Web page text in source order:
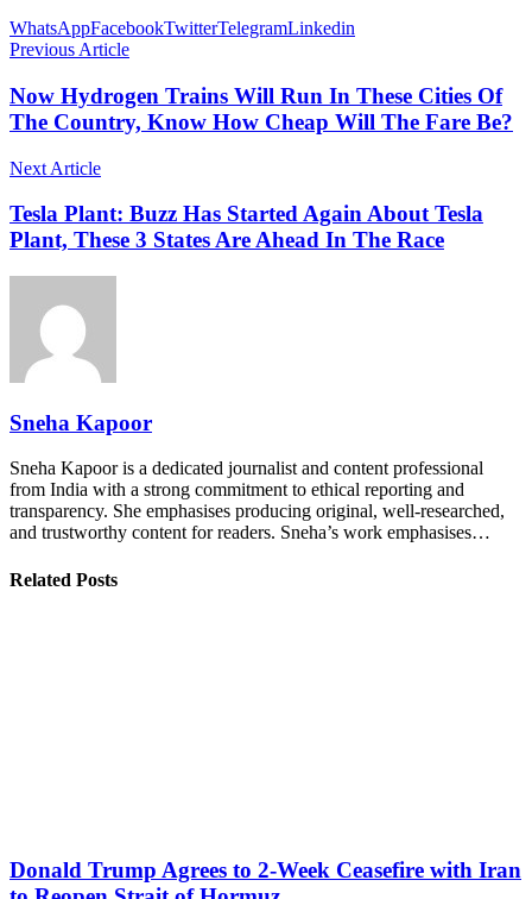
WhatsAppFacebookTwitterTelegramLinkedin
Previous Article
Now Hydrogen Trains Will Run In These Cities Of
The Country, Know How Cheap Will The Fare Be?
Next Article
Tesla Plant: Buzz Has Started Again About Tesla
Plant, These 3 States Are Ahead In The Race
Sneha Kapoor
Sneha Kapoor is a dedicated journalist and content professional
from India with a strong commitment to ethical reporting and
transparency. She emphasises producing original, well-researched,
and trustworthy content for readers. Sneha’s work emphasises…
Related Posts
Donald Trump Agrees to 2-Week Ceasefire with Iran